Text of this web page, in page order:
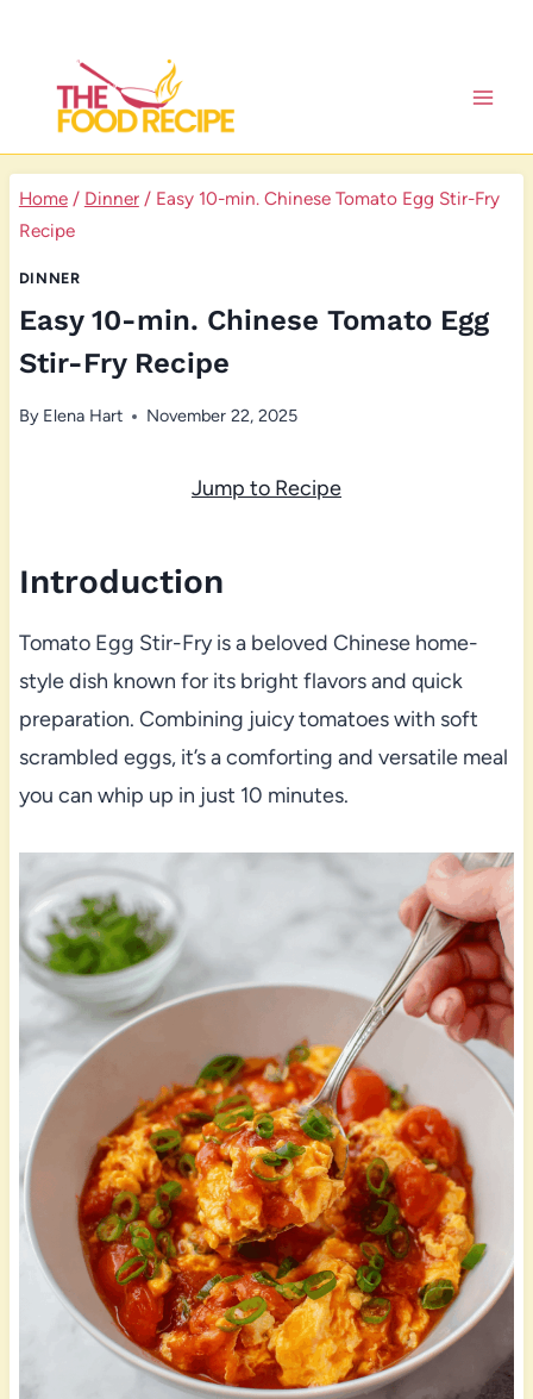
content
Home / Dinner / Easy 10-min. Chinese Tomato Egg Stir-Fry
Recipe
DINNER
Easy 10-min. Chinese Tomato Egg
Stir-Fry Recipe
By Elena Hart November 22, 2025
Jump to Recipe
Introduction
Tomato Egg Stir-Fry is a beloved Chinese home-
style dish known for its bright flavors and quick
preparation. Combining juicy tomatoes with soft
scrambled eggs, it’s a comforting and versatile meal
you can whip up in just 10 minutes.